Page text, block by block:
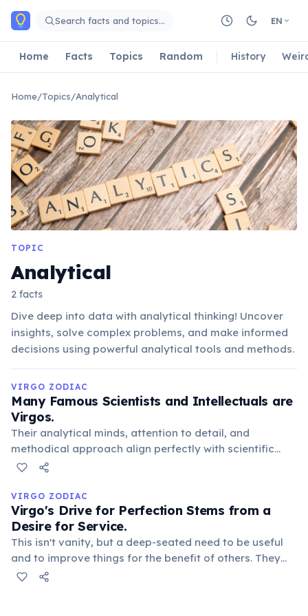
Skip to main content
Search facts and topics… EN
Home Facts Topics Random History
Home/Topics/Analytical
TOPIC
Analytical
2 facts
Dive deep into data with analytical thinking! Uncover
insights, solve complex problems, and make informed
decisions using powerful analytical tools and methods.
VIRGO ZODIAC
Many Famous Scientists and Intellectuals are
Virgos.
Their analytical minds, attention to detail, and
methodical approach align perfectly with scientific
pursuits. Notable Virgos include Michael Faraday, John
their contribution to knowledge.
VIRGO ZODIAC
Virgo's Drive for Perfection Stems from a
Desire for Service.
This isn't vanity, but a deep-seated need to be useful
and to improve things for the benefit of others. They
meticulously refine details, believing that flawlessness